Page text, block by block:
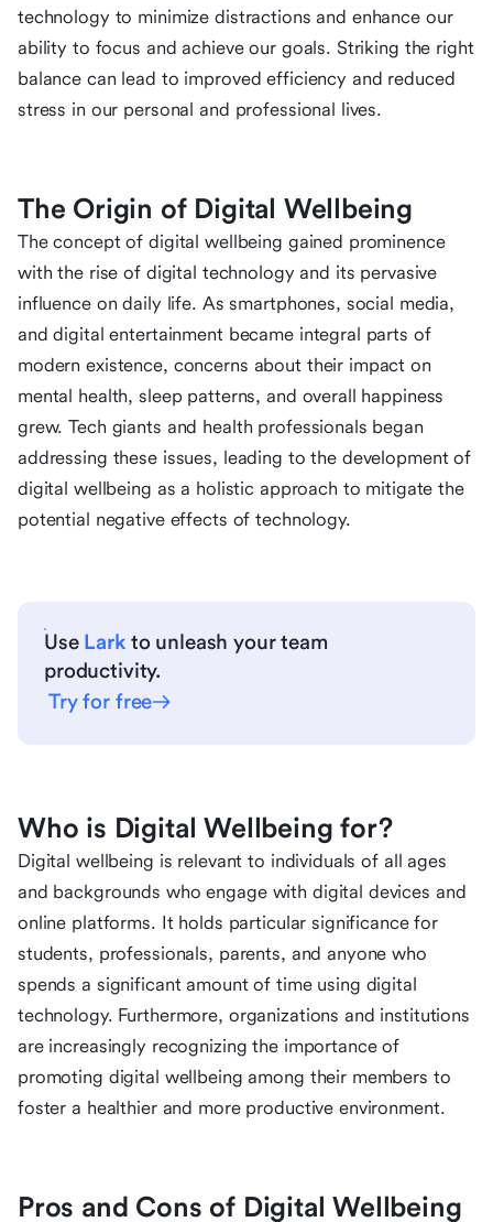
technology to minimize distractions and enhance our
ability to focus and achieve our goals. Striking the right
balance can lead to improved efficiency and reduced
stress in our personal and professional lives.
The Origin of Digital Wellbeing
The concept of digital wellbeing gained prominence
with the rise of digital technology and its pervasive
influence on daily life. As smartphones, social media,
and digital entertainment became integral parts of
modern existence, concerns about their impact on
mental health, sleep patterns, and overall happiness
grew. Tech giants and health professionals began
addressing these issues, leading to the development of
digital wellbeing as a holistic approach to mitigate the
potential negative effects of technology.
Use Larkto unleash your team
productivity.
Try for free
Who is Digital Wellbeing for?
Digital wellbeing is relevant to individuals of all ages
and backgrounds who engage with digital devices and
online platforms. It holds particular significance for
students, professionals, parents, and anyone who
spends a significant amount of time using digital
technology. Furthermore, organizations and institutions
are increasingly recognizing the importance of
promoting digital wellbeing among their members to
foster a healthier and more productive environment.
Pros and Cons of Digital Wellbeing